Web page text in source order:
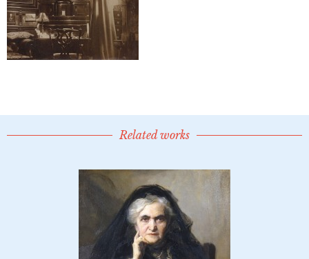
Related works